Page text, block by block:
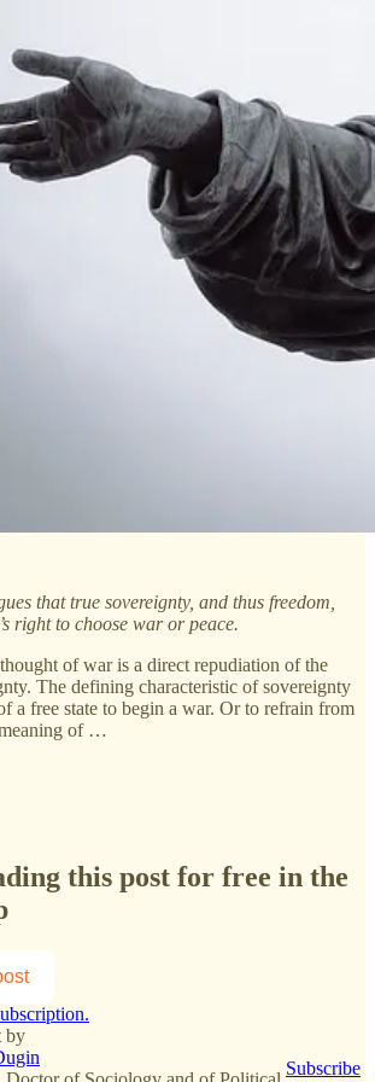
that true sovereignty, and thus freedom,
right to choose war or peace.
of war is a direct repudiation of the
The defining characteristic of sovereignty
a free state to begin a war. Or to refrain from
of …
this post for free in the
by
Subscribe